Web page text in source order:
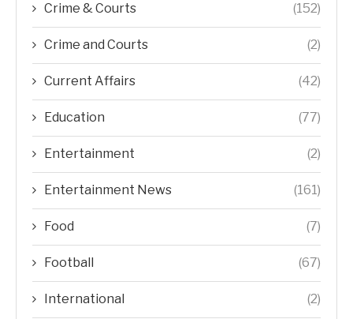
Crime & Courts (152)
Crime and Courts (2)
Current Affairs (42)
Education (77)
Entertainment (2)
Entertainment News (161)
Food (7)
Football (67)
International (2)